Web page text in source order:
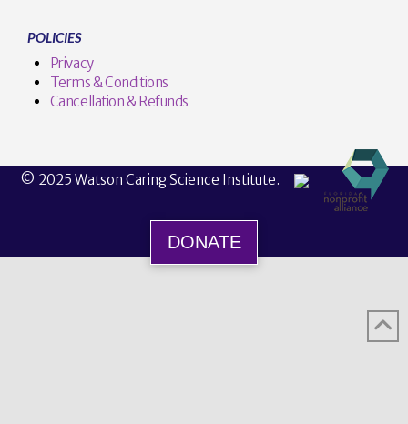
POLICIES
Privacy
Terms & Conditions
Cancellation & Refunds
© 2025 Watson Caring Science Institute.
DONATE